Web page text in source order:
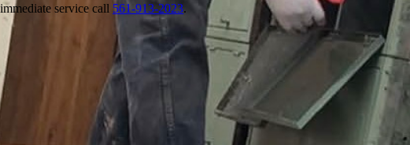
service call 561-913-2023.